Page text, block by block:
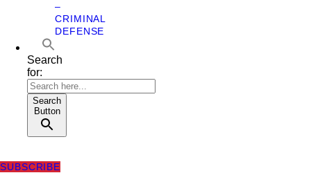
–
CRIMINAL
DEFENSE
Search
for:
Search
Button
SUBSCRIBE